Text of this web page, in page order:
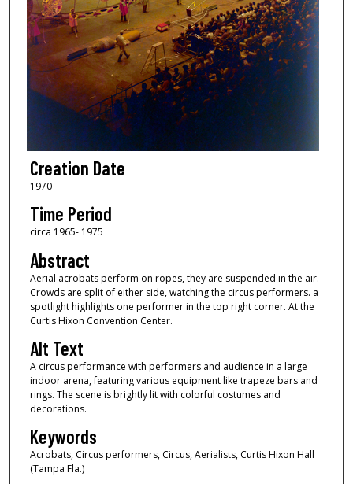
Creation Date
1970
Time Period
circa 1965- 1975
Abstract
Aerial acrobats perform on ropes, they are suspended in the air.
Crowds are split of either side, watching the circus performers. a
spotlight highlights one performer in the top right corner. At the
Curtis Hixon Convention Center.
Alt Text
A circus performance with performers and audience in a large
indoor arena, featuring various equipment like trapeze bars and
rings. The scene is brightly lit with colorful costumes and
decorations.
Keywords
Acrobats, Circus performers, Circus, Aerialists, Curtis Hixon Hall
(Tampa Fla.)